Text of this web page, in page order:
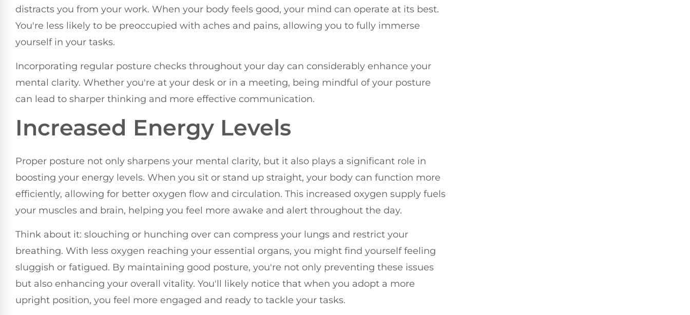
distracts you from your work. When your body feels good, your mind can operate at its best.
You're less likely to be preoccupied with aches and pains, allowing you to fully immerse
yourself in your tasks.
Incorporating regular posture checks throughout your day can considerably enhance your
mental clarity. Whether you're at your desk or in a meeting, being mindful of your posture
can lead to sharper thinking and more effective communication.
Increased Energy Levels
Proper posture not only sharpens your mental clarity, but it also plays a significant role in
boosting your energy levels. When you sit or stand up straight, your body can function more
efficiently, allowing for better oxygen flow and circulation. This increased oxygen supply fuels
your muscles and brain, helping you feel more awake and alert throughout the day.
Think about it: slouching or hunching over can compress your lungs and restrict your
breathing. With less oxygen reaching your essential organs, you might find yourself feeling
sluggish or fatigued. By maintaining good posture, you're not only preventing these issues
but also enhancing your overall vitality. You'll likely notice that when you adopt a more
upright position, you feel more engaged and ready to tackle your tasks.